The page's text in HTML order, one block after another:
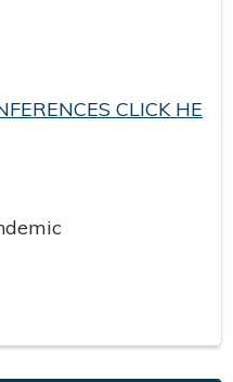
CLICK HE